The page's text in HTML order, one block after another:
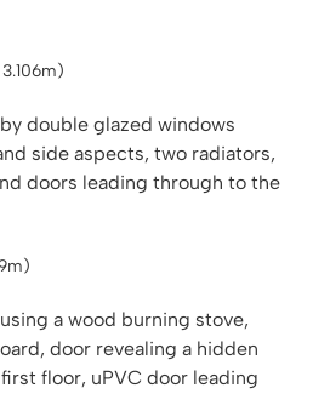
double glazed windows
side aspects, two radiators,
doors leading through to the
a wood burning stove,
door revealing a hidden
floor, uPVC door leading